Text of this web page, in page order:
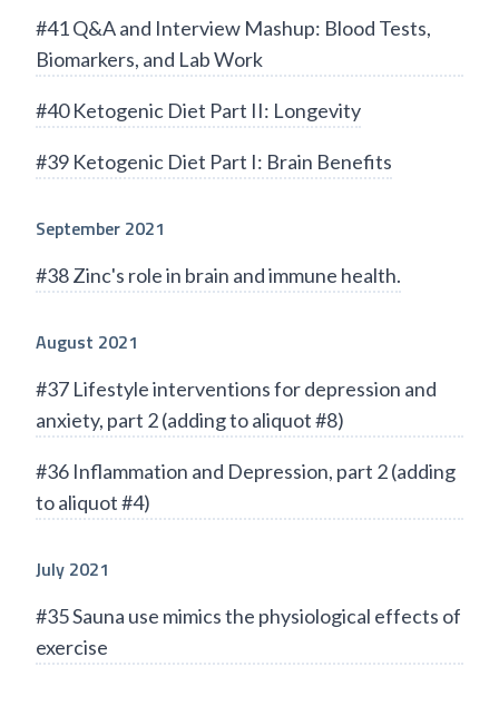
#41 Q&A and Interview Mashup: Blood Tests,
Biomarkers, and Lab Work
#40 Ketogenic Diet Part II: Longevity
#39 Ketogenic Diet Part I: Brain Benefits
September 2021
#38 Zinc's role in brain and immune health.
August 2021
#37 Lifestyle interventions for depression and
anxiety, part 2 (adding to aliquot #8)
#36 Inflammation and Depression, part 2 (adding
to aliquot #4)
July 2021
#35 Sauna use mimics the physiological effects of
exercise